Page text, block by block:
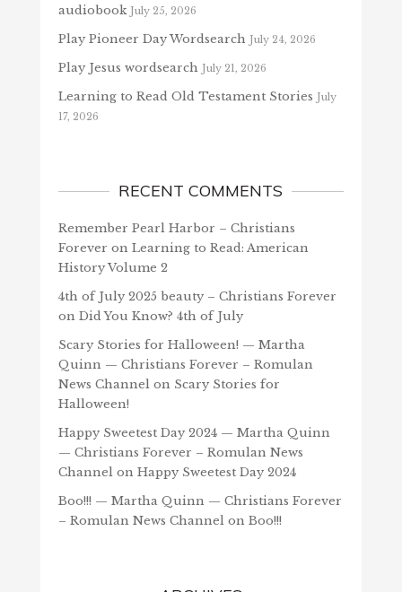
audiobook July 25, 2026
Play Pioneer Day Wordsearch July 24, 2026
Play Jesus wordsearch July 21, 2026
Learning to Read Old Testament Stories July
17, 2026
RECENT COMMENTS
Remember Pearl Harbor – Christians
Forever on Learning to Read: American
History Volume 2
4th of July 2025 beauty – Christians Forever
on Did You Know? 4th of July
Scary Stories for Halloween! — Martha
Quinn — Christians Forever – Romulan
News Channelon Scary Stories for
Halloween!
Happy Sweetest Day 2024 — Martha Quinn
— Christians Forever – Romulan News
Channelon Happy Sweetest Day 2024
Boo!!! — Martha Quinn — Christians Forever
– Romulan News Channelon Boo!!!